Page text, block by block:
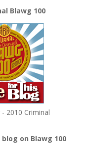
Blawg 100
2010 Criminal
on Blawg 100